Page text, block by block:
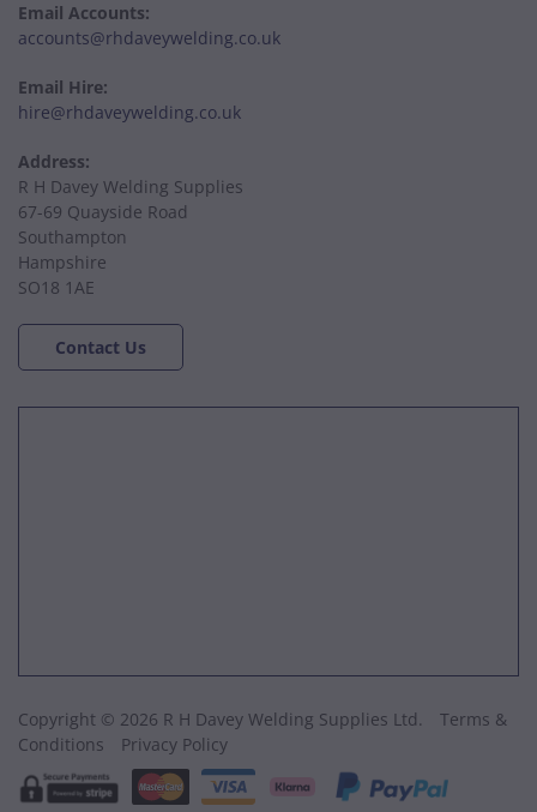
Email Accounts:
accounts@rhdaveywelding.co.uk
Email Hire:
hire@rhdaveywelding.co.uk
Address:
R H Davey Welding Supplies
67-69 Quayside Road
Southampton
Hampshire
SO18 1AE
Contact Us
Copyright © 2026 R H Davey Welding Supplies Ltd.
Terms &
Conditions
Privacy Policy